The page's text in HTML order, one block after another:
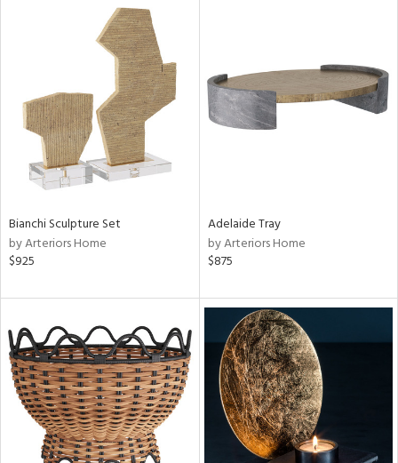
Bianchi Sculpture Set
by Arteriors Home
$925
Adelaide Tray
by Arteriors Home
$875